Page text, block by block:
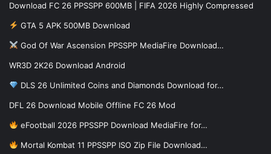
Download FC 26 PPSSPP 600MB | FIFA 2026 Highly Compressed
GTA 5 APK 500MB Download
God Of War Ascension PPSSPP MediaFire Download…
WR3D 2K26 Download Android
DLS 26 Unlimited Coins and Diamonds Download for…
DFL 26 Download Mobile Offline FC 26 Mod
eFootball 2026 PPSSPP Download MediaFire for…
Mortal Kombat 11 PPSSPP ISO Zip File Download…